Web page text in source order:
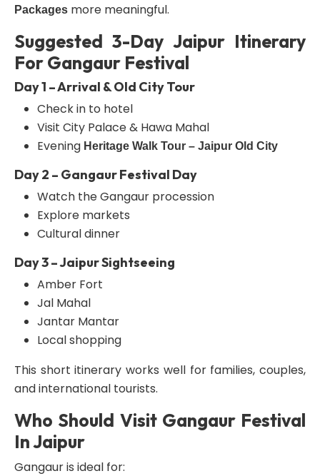
Packages more meaningful.
Suggested 3-Day Jaipur Itinerary
For Gangaur Festival
Day 1 – Arrival & Old City Tour
Check in to hotel
Visit City Palace & Hawa Mahal
Evening Heritage Walk Tour – Jaipur Old City
Day 2 – Gangaur Festival Day
Watch the Gangaur procession
Explore markets
Cultural dinner
Day 3 – Jaipur Sightseeing
Amber Fort
Jal Mahal
Jantar Mantar
Local shopping
This short itinerary works well for families, couples,
and international tourists.
Who Should Visit Gangaur Festival
In Jaipur
Gangaur is ideal for: